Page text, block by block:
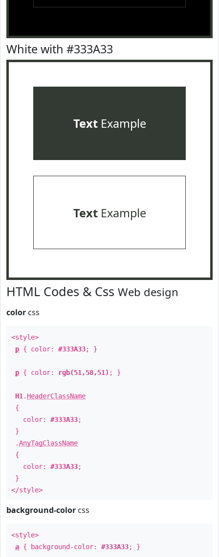
White with #333A33
TextExample
TextExample
HTML Codes & Css Web design
color css
<style>
p { color: #333A33; }
p { color: rgb(51,58,51) ; }
H1 . HeaderClassName
{
color: #333A33;
}
.AnyTagClassName
{
color: #333A33;
}
</style>
background-color css
<style>
a { background-color: #333A33; }